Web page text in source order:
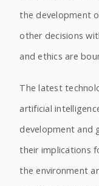
the development
other decisions
and ethics are
The latest
artificial
development and
their implications
the environment